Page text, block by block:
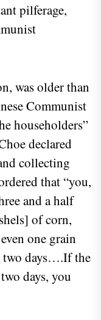
pilferage,
was older than
Communist
householders”
declared
collecting
that “you,
and a half
of corn,
one grain
two days….If the
days, you